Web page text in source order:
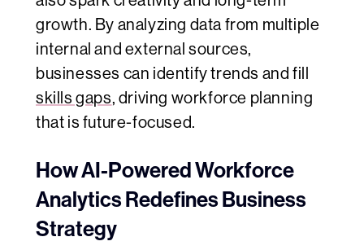
growth. By analyzing data from multiple
internal and external sources,
businesses can identify trends and fill
skills gaps, driving workforce planning
that is future-focused.
How AI-Powered Workforce
Analytics Redefines Business
Strategy